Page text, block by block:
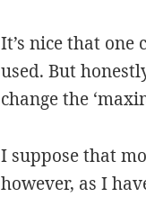
It’s nice that
used. But
change the
I suppose that
however, as I